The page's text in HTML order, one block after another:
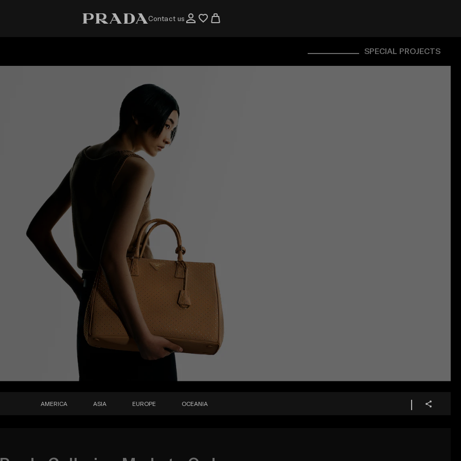
Contact us
SPECIAL PROJECTS
AMERICA ASIA EUROPE OCEANIA